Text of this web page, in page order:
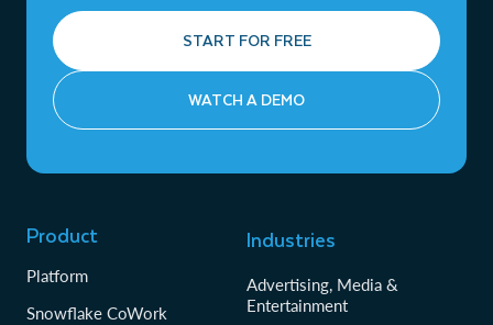
START FOR FREE
WATCH A DEMO
Product
Platform
Snowflake CoWork
Industries
Advertising, Media &
Entertainment